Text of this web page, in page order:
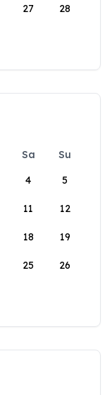
27 28
Sa
Su
4 5
11 12
18 19
25 26